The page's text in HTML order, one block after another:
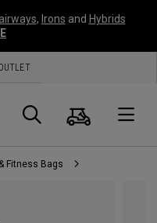
, Irons and Hybrids
Search
Cart
Fitness Bags